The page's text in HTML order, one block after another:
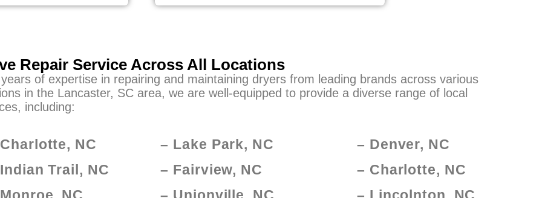
Repair Service Across All Locations
of expertise in repairing and maintaining dryers from leading brands across various
in the Lancaster, SC area, we are well-equipped to provide a diverse range of local
including:
NC
Trail, NC
NC
– Lake Park, NC
– Fairview, NC
– Unionville, NC
– Denver, NC
– Charlotte, NC
– Lincolnton, NC